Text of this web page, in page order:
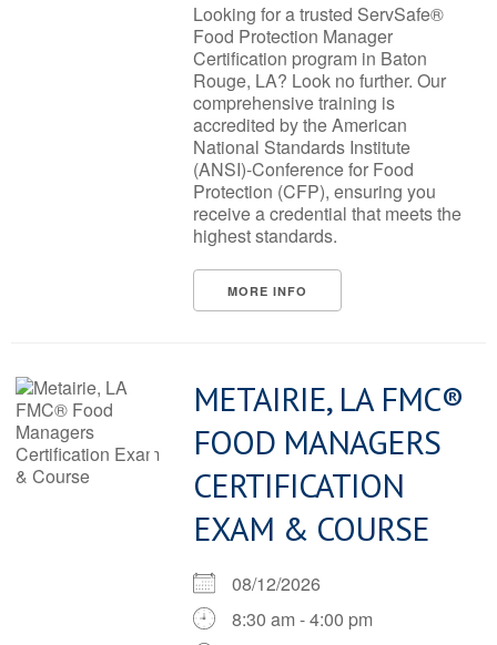
Looking for a trusted ServSafe®
Food Protection Manager
Certification program in Baton
Rouge, LA? Look no further. Our
comprehensive training is
accredited by the American
National Standards Institute
(ANSI)-Conference for Food
Protection (CFP), ensuring you
receive a credential that meets the
highest standards.
MORE INFO
METAIRIE, LA FMC®
FOOD MANAGERS
CERTIFICATION
EXAM & COURSE
08/12/2026
8:30 am - 4:00 pm